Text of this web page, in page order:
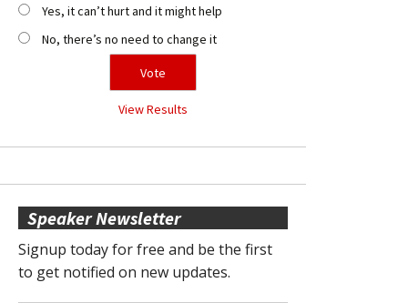
Yes, it can’t hurt and it might help
No, there’s no need to change it
View Results
Speaker Newsletter